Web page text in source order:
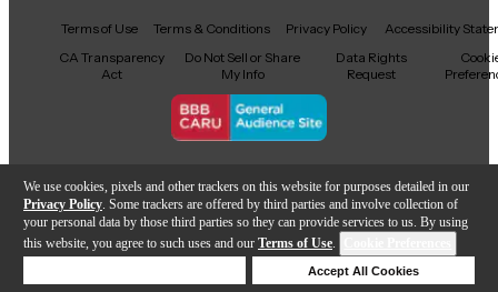
We use cookies, pixels and other trackers on this website for purposes detailed in our
Privacy Policy . Some trackers are offered by third parties and involve collection of
your personal data by those third parties so they can provide services to us. By using
this website, you agree to such uses and our Terms of Use.
Accept All Cookies
Add to Cart
Facebook
X YouTubeInstagram
TikTokThreads
Terms of Use Terms & Conditions Privacy Policy
Accessibility
CA Transparency
Act
Do Not Sell or Share
My Info
Data Rights
Request
Copyright © Guitar Center Inc.